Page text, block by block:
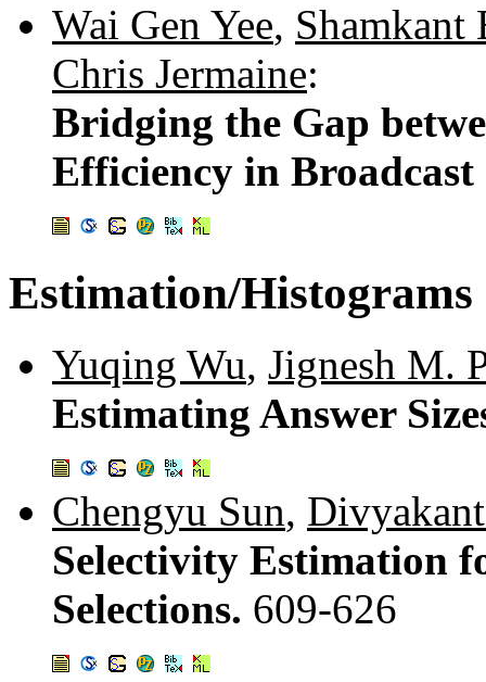
Wai Gen Yee, Shamkant
Chris Jermaine:
Bridging the Gap
Efficiency in Broadcast
Estimation/Histograms
Yuqing Wu, Jignesh M.
Estimating Answer
Chengyu Sun,
Selectivity Estimation
Selections. 609-626